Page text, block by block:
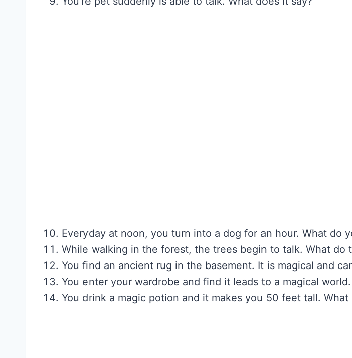
Everyday at noon, you turn into a dog for an hour. What do
While walking in the forest, the trees begin to talk. What do
You find an ancient rug in the basement. It is magical and
You enter your wardrobe and find it leads to a magical
You drink a magic potion and it makes you 50 feet tall. What